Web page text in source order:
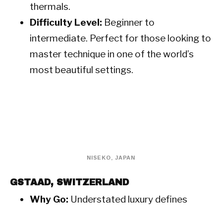
thermals.
Difficulty Level: Beginner to
intermediate. Perfect for those looking to
master technique in one of the world’s
most beautiful settings.
NISEKO, JAPAN
GSTAAD, SWITZERLAND
Why Go: Understated luxury defines